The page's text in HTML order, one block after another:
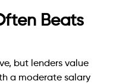
Beats
but lenders value
a moderate salary